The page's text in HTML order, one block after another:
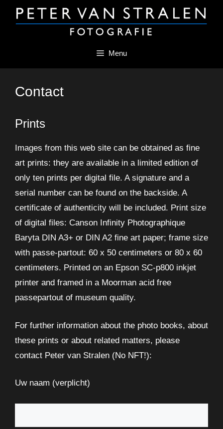
Menu
Contact
Prints
Images from this web site can be obtained as fine
art prints: they are available in a limited edition of
only ten prints per digital file. A signature and a
serial number can be found on the backside. A
certificate of authenticity will be included. Print size
of digital files: Canson Infinity Photographique
Baryta DIN A3+ or DIN A2 fine art paper; frame size
with passe-partout: 60 x 50 centimeters or 80 x 60
centimeters. Printed on an Epson SC-p800 inkjet
printer and framed in a Moorman acid free
passepartout of museum quality.
For further information about the photo books, about
these prints or about related matters, please
contact Peter van Stralen (No NFT!):
Uw naam (verplicht)